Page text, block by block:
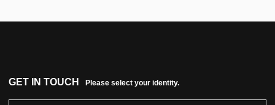
GET IN TOUCH Please select your identity.